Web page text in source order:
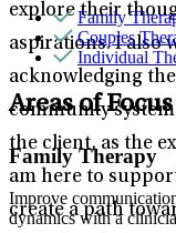
explore their
aspirations. I also
acknowledging
community
the client, as the
am here to
create a path
Family
Couples
Individual
Areas of Focus
Family Therapy
Improve
dynamics with a